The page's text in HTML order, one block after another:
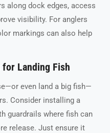
along dock edges, access
visibility. For anglers
markings can also help
for Landing Fish
even land a big fish—
Consider installing a
guardrails where fish can
release. Just ensure it